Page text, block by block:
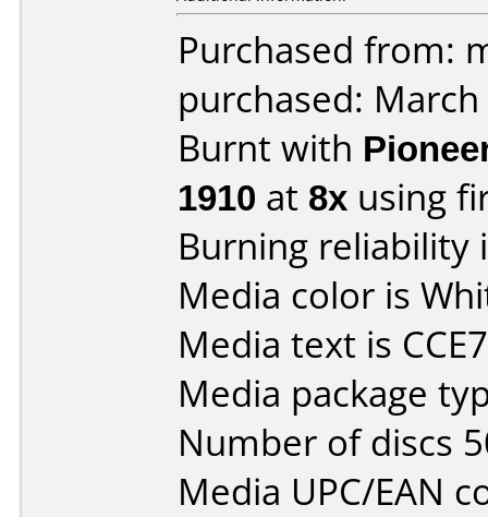
Purchased from:
purchased:
Burnt with
1910 at 8x using
Burning reliability
Media color is
Media text is
Media package
Number of discs
Media UPC/EAN